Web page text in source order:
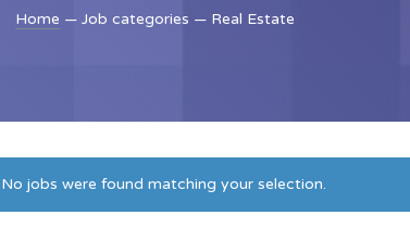
Home — Job categories — Real Estate
No jobs were found matching your selection.